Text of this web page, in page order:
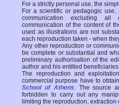
For a strictly personal use, the
For a scientific or pedagogic
communication excluding all
communication of the content of
used as illustrations are not
each reproduction taken - when
Any other reproduction or
be complete or substantial and
preliminary authorisation of the
author and his entitled
The reproduction and
commercial purpose have to
School of Athens. The source
forbidden to carry out any
limiting the reproduction,